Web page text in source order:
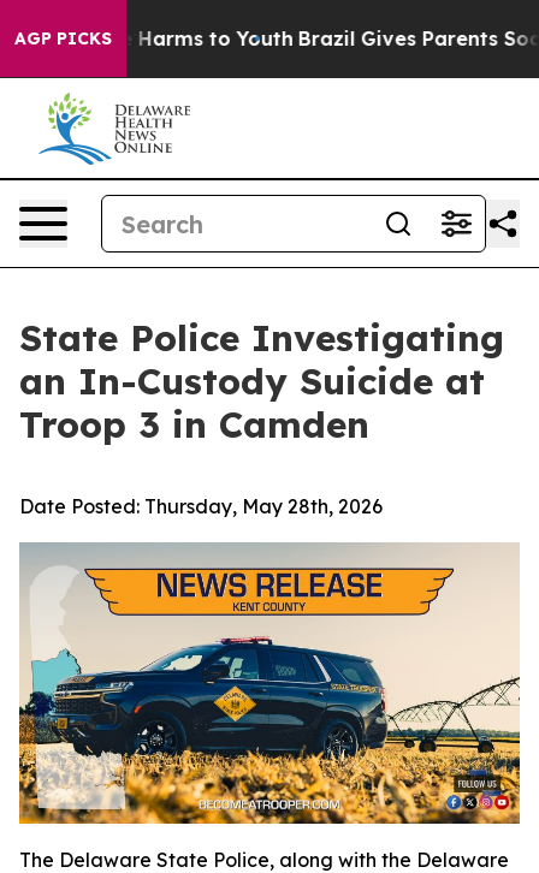
AGP PICKS
Abate Harms to Youth Brazil Gives Parents Social
State Police Investigating
an In-Custody Suicide at
Troop 3 in Camden
Date Posted: Thursday, May 28th, 2026
The Delaware State Police, along with the Delaware